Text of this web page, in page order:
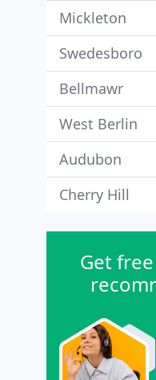
Mickleton
Swedesboro
Bellmawr
West Berlin
Audubon
Cherry Hill
Get